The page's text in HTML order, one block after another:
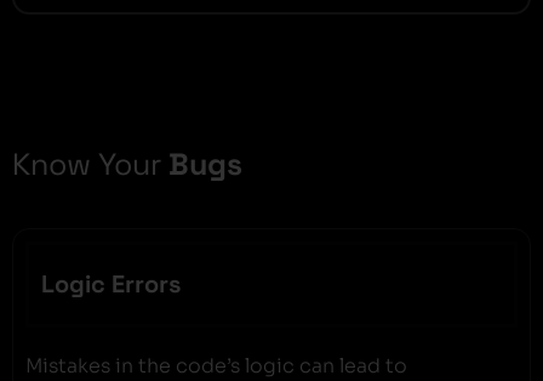
Know Your Bugs
Logic Errors
Mistakes in the code’s logic can lead to